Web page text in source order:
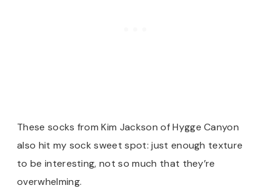
These socks from Kim Jackson of Hygge Canyon
also hit my sock sweet spot: just enough texture
to be interesting, not so much that they’re
overwhelming.